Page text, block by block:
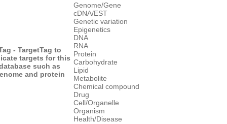
- TargetTag to
targets for this
such as
and protein
Genome/Gene
cDNA/EST
Genetic variation
Epigenetics
DNA
RNA
Protein
Carbohydrate
Lipid
Metabolite
Chemical compound
Drug
Cell/Organelle
Organism
Health/Disease